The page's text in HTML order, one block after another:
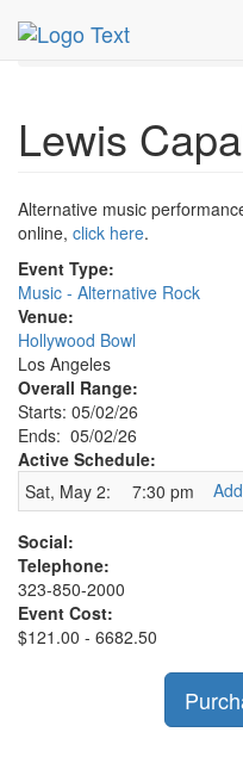
MetroGuide.Network
Lewis Capaldi Profile
Lewis
Alternative music
online, click here.
Event Type:
Music - Alternative Rock
Venue:
Hollywood Bowl
Los Angeles
Overall Range:
Starts: 05/02/26
Ends: 05/02/26
Active Schedule:
Sat, May 2:
7:30 pm
Social:
Telephone:
323-850-2000
Event Cost:
$121.00 - 6682.50